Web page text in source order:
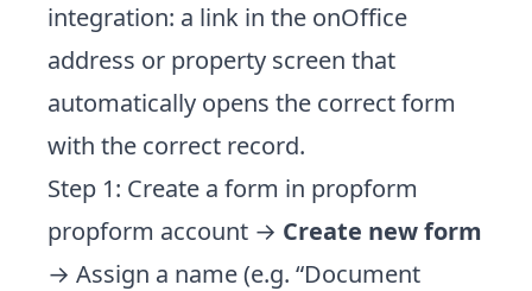
integration: a link in the onOffice
address or property screen that
automatically opens the correct form
with the correct record.
Step 1: Create a form in propform
propform account → Create new form
→ Assign a name (e.g. “Document